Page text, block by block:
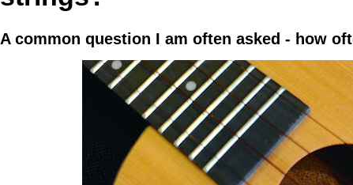
A common question I am often asked - how